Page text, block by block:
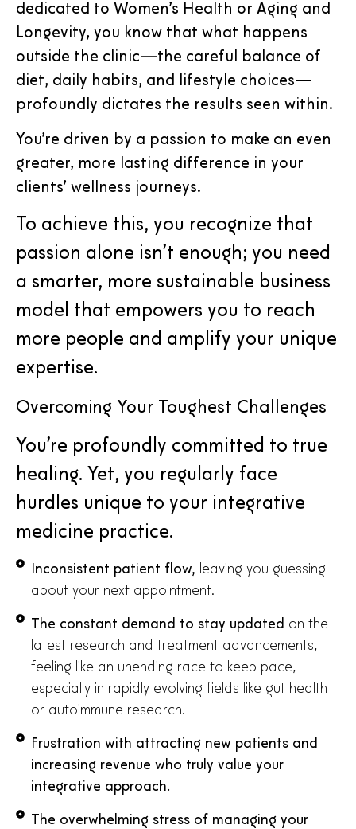
dedicated to Women’s Health or Aging and
Longevity, you know that what happens
outside the clinic—the careful balance of
diet, daily habits, and lifestyle choices—
profoundly dictates the results seen within.
You’re driven by a passion to make an even
greater, more lasting difference in your
clients’ wellness journeys.
To achieve this, you recognize that
passion alone isn’t enough; you need
a smarter, more sustainable business
model that empowers you to reach
more people and amplify your unique
expertise.
Overcoming Your Toughest Challenges
You’re profoundly committed to true
healing. Yet, you regularly face
hurdles unique to your integrative
medicine practice.
Inconsistent patient flow, leaving you guessing
about your next appointment.
The constant demand to stay updated on the
latest research and treatment advancements,
feeling like an unending race to keep pace,
especially in rapidly evolving fields like gut health
or autoimmune research.
Frustration with attracting new patients and
increasing revenue who truly value your
integrative approach.
The overwhelming stress of managing your